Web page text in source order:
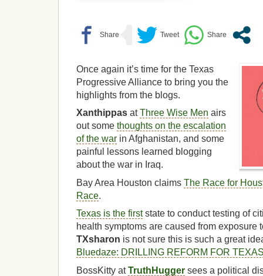
Once again it’s time for the Texas
Progressive Alliance to bring you the
highlights from the blogs.
Xanthippas atThree Wise Men airs
out some thoughts on the escalation
of the war in Afghanistan, and some
painful lessons learned blogging
about the war in Iraq.
Bay Area Houston claims The Race for
Race.
Texas is the firststate to conduct testing of
health symptoms are caused from exposure
TXsharon is not sure this is such a great
Bluedaze: DRILLING REFORM FOR
BossKitty atTruthHugger sees a political